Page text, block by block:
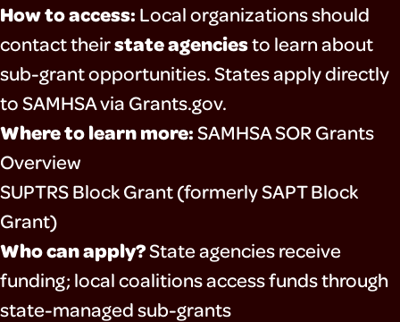
How to access: Local organizations should
contact theirstate agenciesto learn about
sub-grant opportunities. States apply directly
to SAMHSA via Grants.gov.
Where to learn more:SAMHSA SOR Grants
Overview
SUPTRS Block Grant (formerly SAPT Block
Grant)
Who can apply?State agencies receive
funding; local coalitions access funds through
state-managed sub-grants